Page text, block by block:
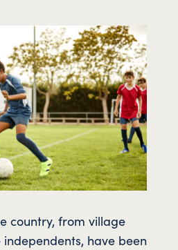
country, from village
have been